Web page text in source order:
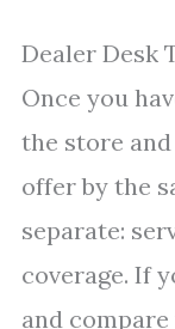
Dealer Desk
Once you
the store
offer by the
separate:
coverage. If
and